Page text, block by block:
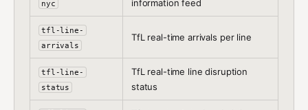
nyc
information feed
tfl-line-
arrivals
TfL real-time arrivals per line
tfl-line-
status
TfL real-time line disruption
status